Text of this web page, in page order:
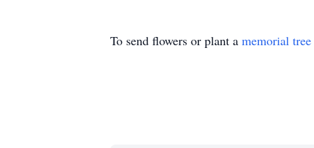
To send flowers or plant a memorial tree